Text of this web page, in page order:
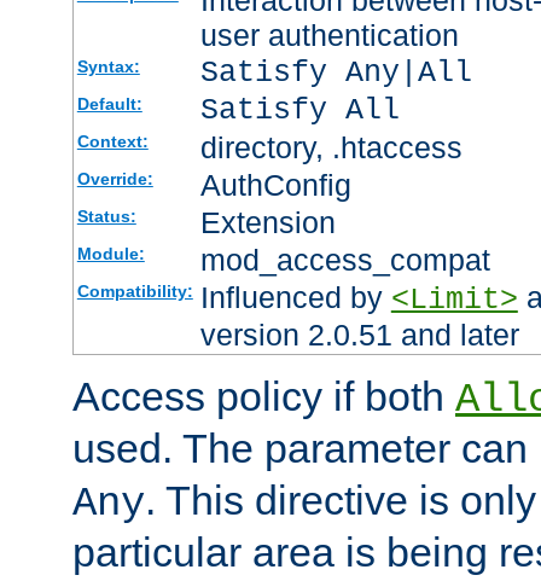
user authentication
Syntax: Satisfy Any|All
Default: Satisfy All
Context: directory, .htaccess
Override: AuthConfig
Status: Extension
Module: mod_access_compat
Compatibility: Influenced by <Limit>
version 2.0.51 and later
Access policy if both
used. The parameter
Any. This directive is
particular area is being